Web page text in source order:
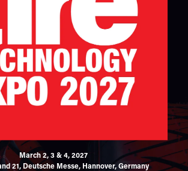
March 2, 3 & 4, 2027
21, Deutsche Messe, Hannover, Germany